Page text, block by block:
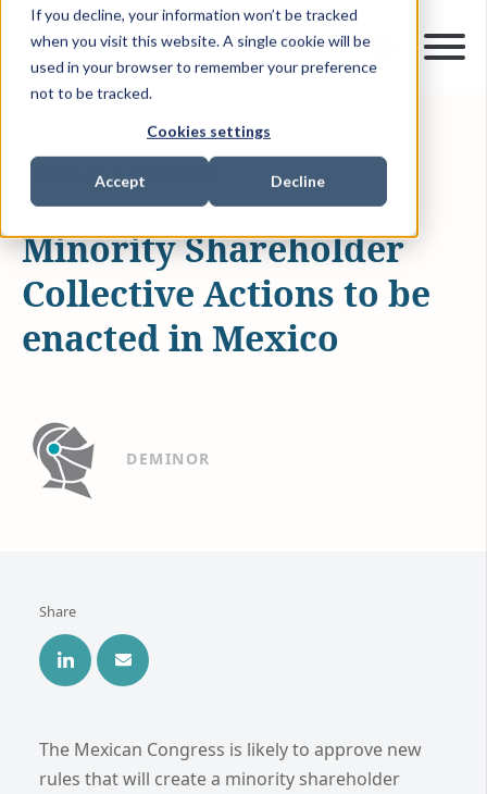
If you decline, your information won’t be tracked
when you visit this website. A single cookie will be
used in your browser to remember your preference
not to be tracked.
Cookies settings
Accept Decline
ARTICLES & INSIGHTS
Minority Shareholder
Collective Actions to be
enacted in Mexico
DEMINOR
Share
The Mexican Congress is likely to approve new
rules that will create a minority shareholder